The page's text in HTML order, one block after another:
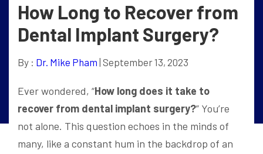
How Long to Recover from
Dental Implant Surgery?
By : Dr. Mike Pham | September 13, 2023
Ever wondered, “How long does it take to
recover from dental implant surgery?” You’re
not alone. This question echoes in the minds of
many, like a constant hum in the backdrop of an